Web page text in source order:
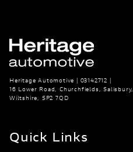
Heritage Automotive | 03142712 |
16 Lower Road, Churchfields, Salisbury,
Wiltshire, SP2 7QD
Quick Links